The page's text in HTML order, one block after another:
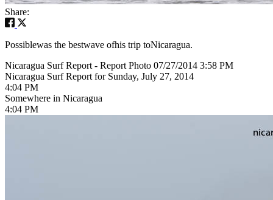
Share:
Possiblewas the bestwave ofhis trip toNicaragua.
Nicaragua Surf Report - Report Photo 07/27/2014 3:58 PM
Nicaragua Surf Report for Sunday, July 27, 2014
4:04 PM
Somewhere in Nicaragua
4:04 PM